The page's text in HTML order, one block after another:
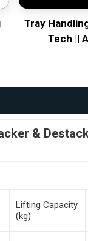
Tray
Tech ||
&
Lifting Capacity
(kg)